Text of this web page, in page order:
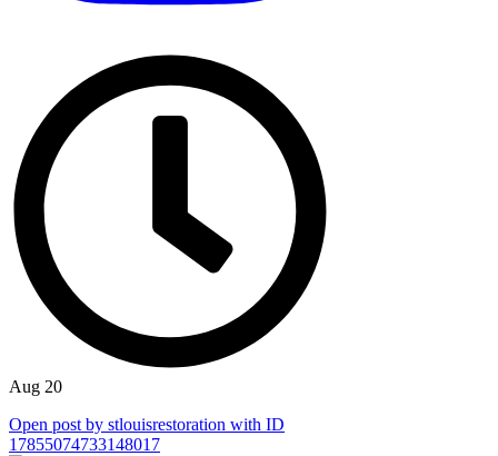
Aug 20
Open post by stlouisrestoration with ID
17855074733148017